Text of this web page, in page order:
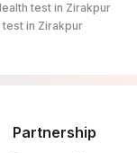
test in Zirakpur
test in Zirakpur
Partnership